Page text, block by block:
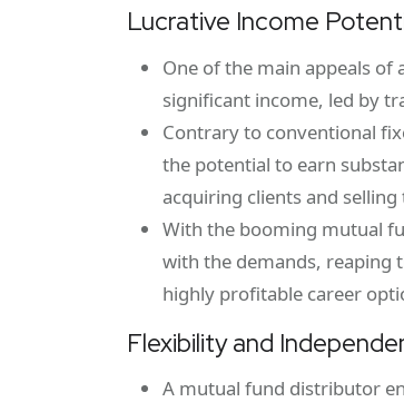
Lucrative Income
One of the main appeals
significant income, led by
Contrary to conventional
the potential to earn
acquiring clients and selling
With the booming mutual
with the demands, reaping
highly profitable career
Flexibility and
A mutual fund distributor